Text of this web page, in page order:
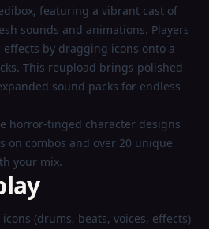
featuring a vibrant cast of
sounds and animations. Players
by dragging icons onto a
This reupload brings polished
sound packs for endless
horror-tinged character designs
on combos and over 20 unique
your mix.
(drums, beats, voices, effects)